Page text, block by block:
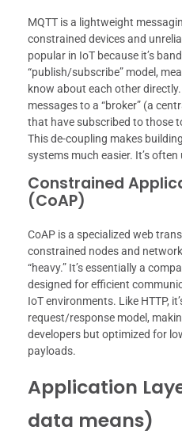
MQTT is a lightweight
constrained devices and
popular in IoT because it’s
“publish/subscribe” model,
know about each other
messages to a “broker” (a
that have subscribed to those
This de-coupling makes
systems much easier. It’s often
Constrained
(CoAP)
CoAP is a specialized web
constrained nodes and
“heavy.” It’s essentially a
designed for efficient
IoT environments. Like HTTP,
request/response model,
developers but optimized for
payloads.
Application
data means)